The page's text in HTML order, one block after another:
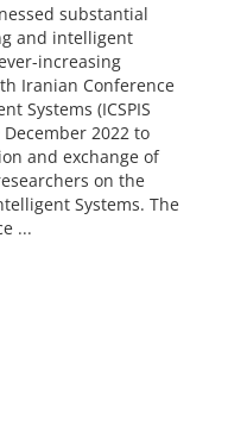
substantial
and intelligent
increasing
Iranian Conference
Systems (ICSPIS
2022 to
and exchange of
on the
Systems. The
...